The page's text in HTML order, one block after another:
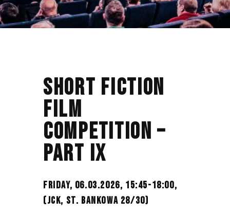
NAN
SHORT FICTION
FILM
COMPETITION –
PART IX
FRIDAY, 06.03.2026, 15:45-18:00,
(JCK, ST. BANKOWA 28/30)